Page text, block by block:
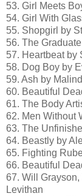
53. Girl Meets
54. Girl With
55. Shopgirl by
56. The
57. Heartbeat by
58. Dog Boy by
59. Ash by
60. Beautiful
61. The Body
62. Men Without
63. The
64. Beastly by
65. Fighting
66. Beautiful
67. Will
Levithan